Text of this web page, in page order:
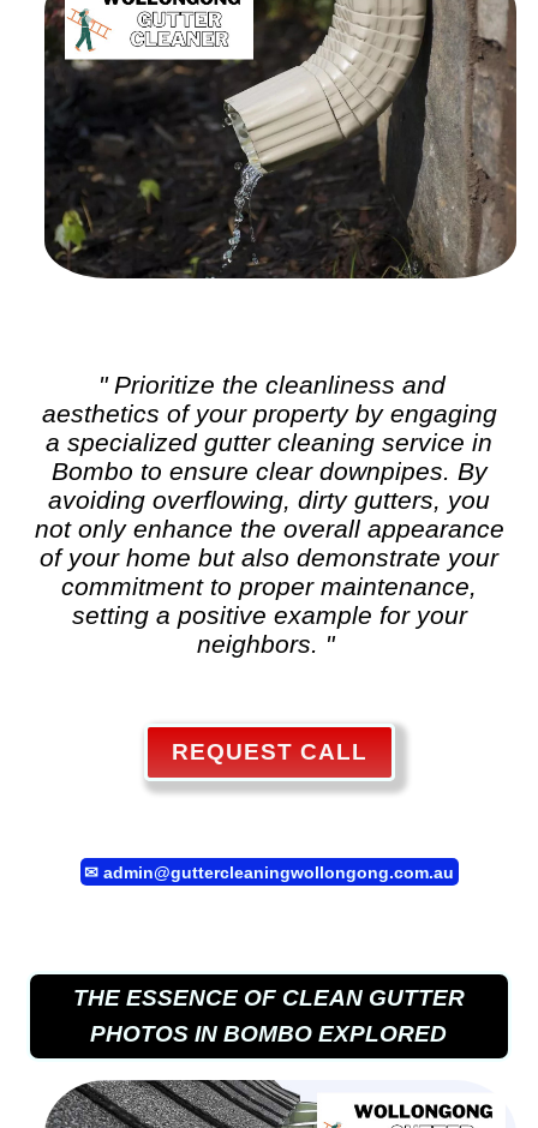
" Prioritize the cleanliness and
aesthetics of your property by engaging
a specialized gutter cleaning service in
Bombo to ensure clear downpipes. By
avoiding overflowing, dirty gutters, you
not only enhance the overall appearance
of your home but also demonstrate your
commitment to proper maintenance,
setting a positive example for your
neighbors. "
REQUEST CALL
✉ admin@guttercleaningwollongong.com.au
THE ESSENCE OF CLEAN GUTTER
PHOTOS IN BOMBO EXPLORED